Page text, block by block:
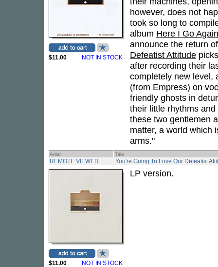
$11.00 NOT IN STOCK
however, does not
took so long to
album Here I Go
announce the return
Defeatist Attitude
after recording their
completely new level,
(from Empress) on
friendly ghosts in
their little rhythms
these two gentlemen
matter, a world which
arms."
Artist Title
REMOTE VIEWER You're Going To Love Our Defeatist
$11.00 NOT IN STOCK
LP version.